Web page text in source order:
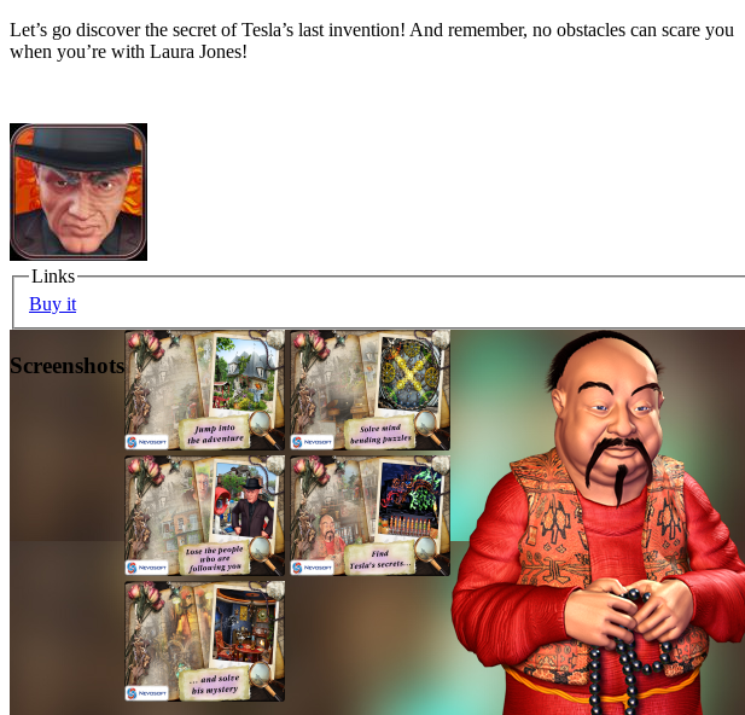
Let’s go discover the secret of Tesla’s last invention! And remember, no obstacles can scare you
when you’re with Laura Jones!
Links
Buy it
Screenshots